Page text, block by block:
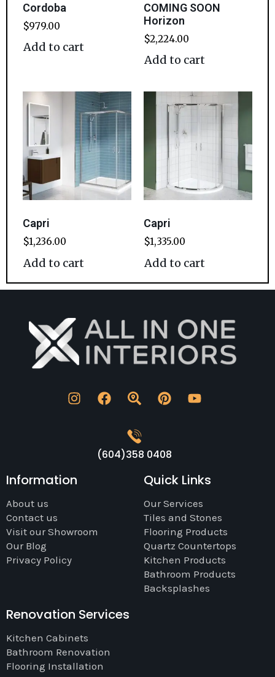
Cordoba
$979.00
Add to cart
COMING SOON
Horizon
$2,224.00
Add to cart
Capri
$1,236.00
Add to cart
Capri
$1,335.00
Add to cart
(604)358 0408
Information
About us
Contact us
Visit our Showroom
Our Blog
Privacy Policy
Quick Links
Our Services
Tiles and Stones
Flooring Products
Quartz Countertops
Kitchen Products
Bathroom Products
Backsplashes
Renovation Services
Kitchen Cabinets
Bathroom Renovation
Flooring Installation